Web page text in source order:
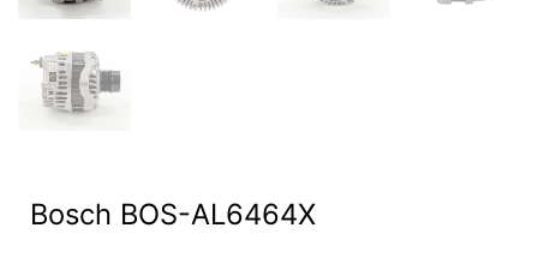
Bosch BOS-AL6464X